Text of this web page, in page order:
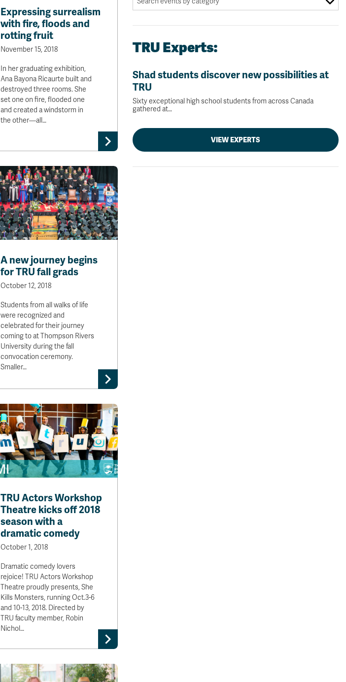
Expressing surrealism
with fire, floods and
rotting fruit
November 15, 2018
In her graduating exhibition,
Ana Bayona Ricaurte built and
destroyed three rooms. She
set one on fire, flooded one
and created a windstorm in
the other—all…
A new journey begins
for TRU fall grads
October 12, 2018
Students from all walks of life
were recognized and
celebrated for their journey
coming to at Thompson Rivers
University during the fall
convocation ceremony.
Smaller…
TRU Actors Workshop
Theatre kicks off 2018
season with a
dramatic comedy
October 1, 2018
Dramatic comedy lovers
rejoice! TRU Actors Workshop
Theatre proudly presents, She
Kills Monsters, running Oct.3-6
and 10-13, 2018. Directed by
TRU faculty member, Robin
Nichol…
TRU Experts:
Shad students discover new possibilities at
TRU
Sixty exceptional high school students from across Canada
gathered at…
VIEW EXPERTS